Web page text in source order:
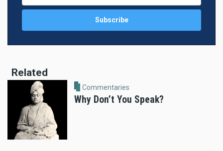
Related
Commentaries
Why Don’t You Speak?